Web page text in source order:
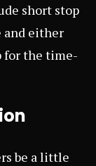
short stop
and either
for the time-
be a little